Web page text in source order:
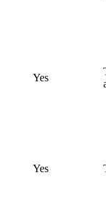
Yes
Yes